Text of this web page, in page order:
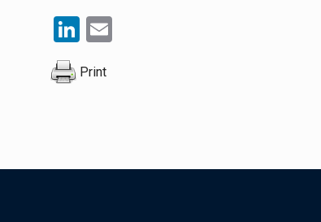
LinkedIn
Print